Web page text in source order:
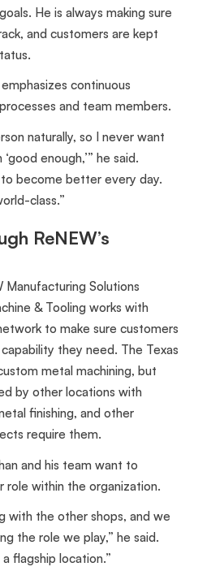
He is always making sure
and customers are kept
continuous
and team members.
naturally, so I never want
enough,’” he said.
to become better every day.
class.”
ReNEW’s
Solutions
& Tooling works with
to make sure customers
they need. The Texas
metal machining, but
by other locations with
finishing, and other
require them.
and his team want to
role within the organization.
with the other shops, and we
the role we play,” he said.
flagship location.”